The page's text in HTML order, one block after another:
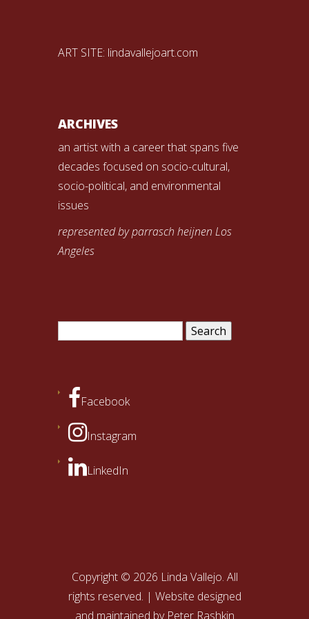
ART SITE: lindavallejoart.com
ARCHIVES
an artist with a career that spans five
decades focused on socio-cultural,
socio-political, and environmental
issues
represented by parrasch heijnen Los
Angeles
Search
Facebook
Instagram
LinkedIn
Copyright © 2026 Linda Vallejo. All
rights reserved. | Website designed
and maintained by Peter Rashkin